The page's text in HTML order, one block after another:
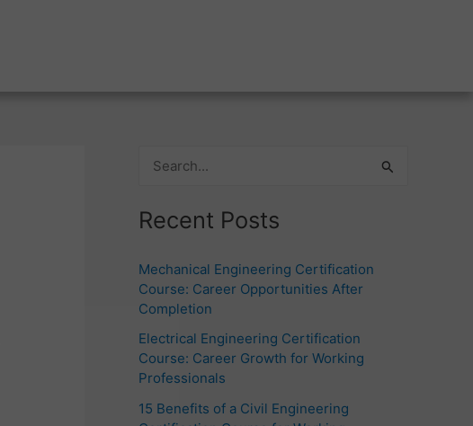
a
c
h
f
o
r
:
Recent Posts
Mechanical Engineering Certification
Course: Career Opportunities After
Completion
Electrical Engineering Certification
Course: Career Growth for Working
Professionals
15 Benefits of a Civil Engineering